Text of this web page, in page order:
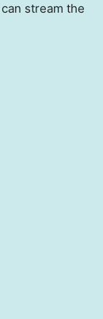
stream the